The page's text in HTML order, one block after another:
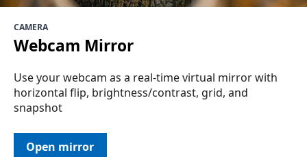
CAMERA
Webcam Mirror
Use your webcam as a real-time virtual mirror with
horizontal flip, brightness/contrast, grid, and
snapshot
Open mirror